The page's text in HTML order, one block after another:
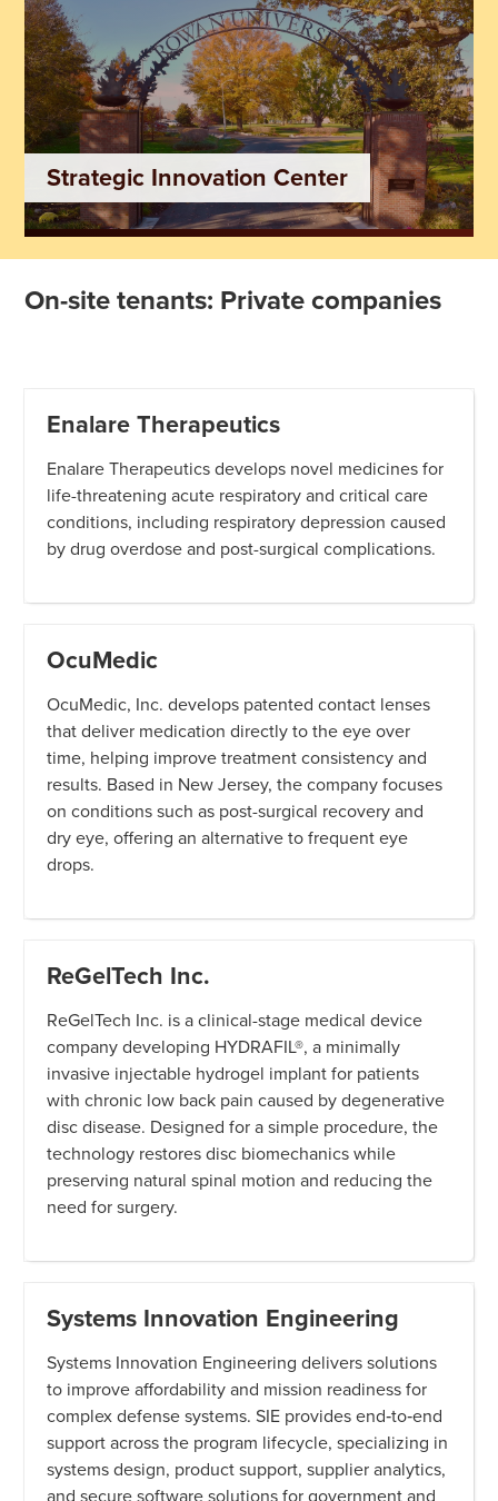
Strategic Innovation Center
On-site tenants: Private companies
Enalare Therapeutics
Enalare Therapeutics develops novel medicines for
life-threatening acute respiratory and critical care
conditions, including respiratory depression caused
by drug overdose and post-surgical complications.
OcuMedic
OcuMedic, Inc. develops patented contact lenses
that deliver medication directly to the eye over
time, helping improve treatment consistency and
results. Based in New Jersey, the company focuses
on conditions such as post-surgical recovery and
dry eye, offering an alternative to frequent eye
drops.
ReGelTech Inc.
ReGelTech Inc. is a clinical-stage medical device
company developing HYDRAFIL®, a minimally
invasive injectable hydrogel implant for patients
with chronic low back pain caused by degenerative
disc disease. Designed for a simple procedure, the
technology restores disc biomechanics while
preserving natural spinal motion and reducing the
need for surgery.
Systems Innovation Engineering
Systems Innovation Engineering delivers solutions
to improve affordability and mission readiness for
complex defense systems. SIE provides end‑to‑end
support across the program lifecycle, specializing in
systems design, product support, supplier analytics,